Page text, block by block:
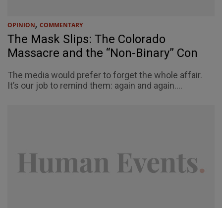
OPINION, COMMENTARY
The Mask Slips: The Colorado
Massacre and the “Non-Binary” Con
The media would prefer to forget the whole affair.
It’s our job to remind them: again and again....